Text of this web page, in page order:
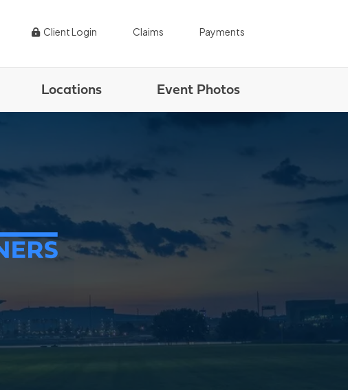
Client Login Claims Payments
Locations Event Photos